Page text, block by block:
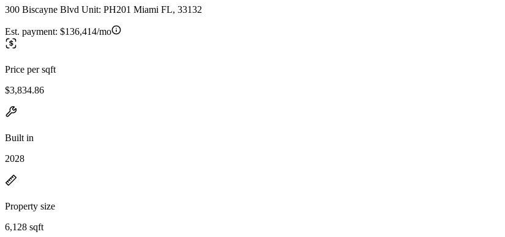
300 Biscayne Blvd Unit: PH201 Miami FL, 33132
Est. payment: $136,414/mo
Price per sqft
$3,834.86
Built in
2028
Property size
6,128 sqft